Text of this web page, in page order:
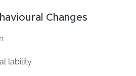
Changes
lability